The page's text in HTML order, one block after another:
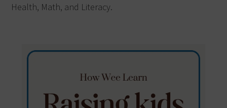
Health, Math, and Literacy.